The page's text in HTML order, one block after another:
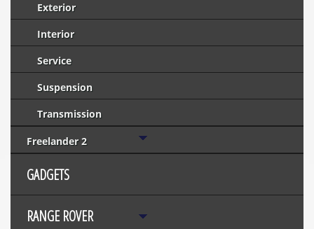
Exterior
Interior
Service
Suspension
Transmission
Freelander 2
GADGETS
RANGE ROVER